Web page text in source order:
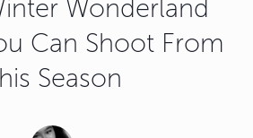
Wonderland
Can Shoot From
Season